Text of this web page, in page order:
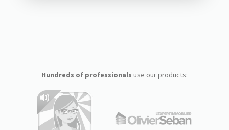
Hundreds of professionals use our products: